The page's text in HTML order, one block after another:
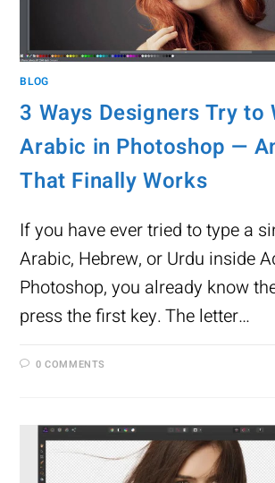
BLOG
3 Ways Designers Try to
Arabic in Photoshop —
That Finally Works
If you have ever tried to type a
Arabic, Hebrew, or Urdu inside
Photoshop, you already know
press the first key. The letter…
0 COMMENTS